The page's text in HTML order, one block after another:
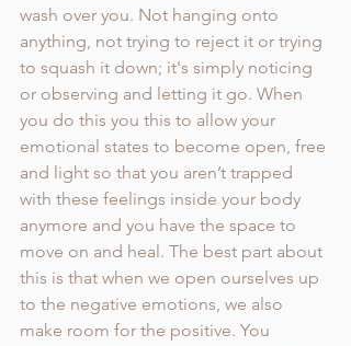
wash over you. Not hanging onto
anything, not trying to reject it or trying
to squash it down; it's simply noticing
or observing and letting it go. When
you do this you this to allow your
emotional states to become open, free
and light so that you aren’t trapped
with these feelings inside your body
anymore and you have the space to
move on and heal. The best part about
this is that when we open ourselves up
to the negative emotions, we also
make room for the positive. You